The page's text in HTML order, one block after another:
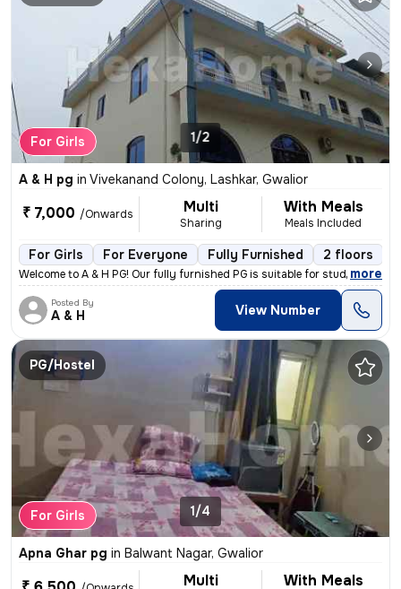
For Girls 1/2
A & H pg in Vivekanand Colony, Lashkar, Gwalior
₹ 7,000 /Onwards Multi
Sharing
With Meals
Meals Included
For Girls For Everyone Fully Furnished 2 floors
Welcome to A & H PG! Our fully furnished PG is suitable for students,
, more
Posted By
A & H View Number
PG/Hostel
For Girls 1/4
Apna Ghar pg in Balwant Nagar, Gwalior
Multi With Meals